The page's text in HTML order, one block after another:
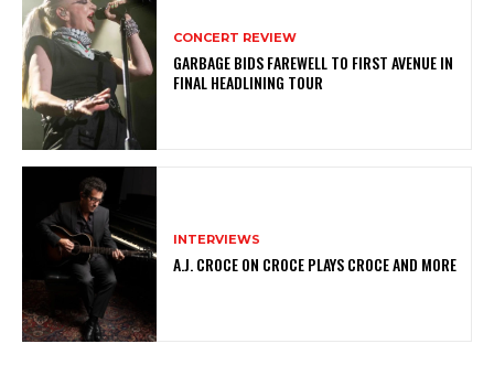
CONCERT REVIEW
GARBAGE BIDS FAREWELL TO FIRST AVENUE IN
FINAL HEADLINING TOUR
INTERVIEWS
A.J. CROCE ON CROCE PLAYS CROCE AND MORE